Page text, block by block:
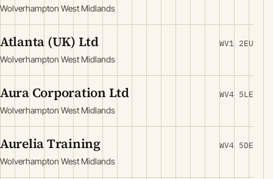
Wolverhampton West Midlands
Atlanta (UK) Ltd
Wolverhampton West Midlands
WV1 2EU
Aura Corporation Ltd
Wolverhampton West Midlands
WV4 5LE
Aurelia Training
Wolverhampton West Midlands
WV4 5DE